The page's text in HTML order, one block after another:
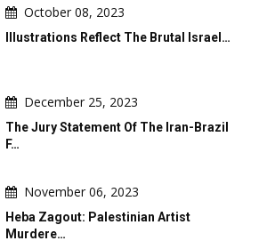
October 08, 2023
Illustrations Reflect The Brutal Israel…
December 25, 2023
The Jury Statement Of The Iran-Brazil
F…
November 06, 2023
Heba Zagout: Palestinian Artist
Murdere…